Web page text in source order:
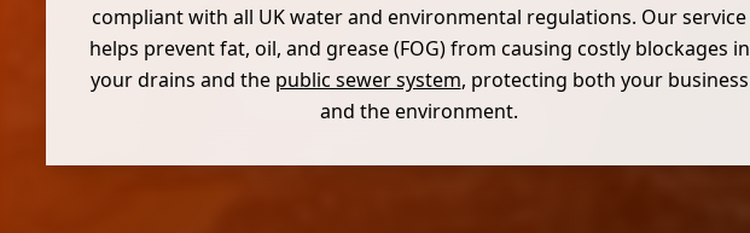
compliant with all UK water and environmental regulations. Our service
helps prevent fat, oil, and grease (FOG) from causing costly blockages in
your drains and the public sewer system, protecting both your business
and the environment.